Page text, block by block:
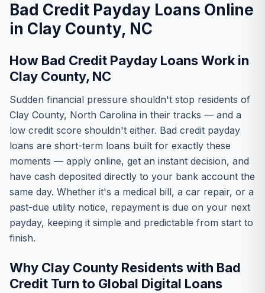
Bad Credit Payday Loans Online
in Clay County, NC
How Bad Credit Payday Loans Work in
Clay County, NC
Sudden financial pressure shouldn't stop residents of
Clay County, North Carolina in their tracks — and a
low credit score shouldn't either. Bad credit payday
loans are short-term loans built for exactly these
moments — apply online, get an instant decision, and
have cash deposited directly to your bank account the
same day. Whether it's a medical bill, a car repair, or a
past-due utility notice, repayment is due on your next
payday, keeping it simple and predictable from start to
finish.
Why Clay County Residents with Bad
Credit Turn to Global Digital Loans